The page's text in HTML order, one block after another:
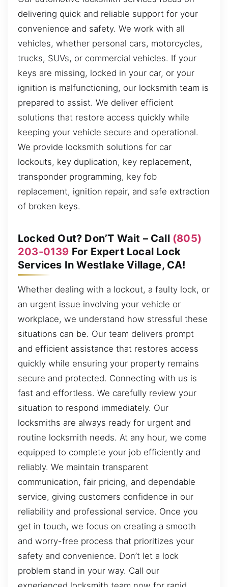
delivering quick and reliable support for your
convenience and safety. We work with all
vehicles, whether personal cars, motorcycles,
trucks, SUVs, or commercial vehicles. If your
keys are missing, locked in your car, or your
ignition is malfunctioning, our locksmith team is
prepared to assist. We deliver efficient
solutions that restore access quickly while
keeping your vehicle secure and operational.
We provide locksmith solutions for car
lockouts, key duplication, key replacement,
transponder programming, key fob
replacement, ignition repair, and safe extraction
of broken keys.
Locked Out? Don’T Wait – Call (805)
203-0139 For Expert Local Lock
Services In Westlake Village, CA!
Whether dealing with a lockout, a faulty lock, or
an urgent issue involving your vehicle or
workplace, we understand how stressful these
situations can be. Our team delivers prompt
and efficient assistance that restores access
quickly while ensuring your property remains
secure and protected. Connecting with us is
fast and effortless. We carefully review your
situation to respond immediately. Our
locksmiths are always ready for urgent and
routine locksmith needs. At any hour, we come
equipped to complete your job efficiently and
reliably. We maintain transparent
communication, fair pricing, and dependable
service, giving customers confidence in our
reliability and professional service. Once you
get in touch, we focus on creating a smooth
and worry-free process that prioritizes your
safety and convenience. Don’t let a lock
problem stand in your way. Call our